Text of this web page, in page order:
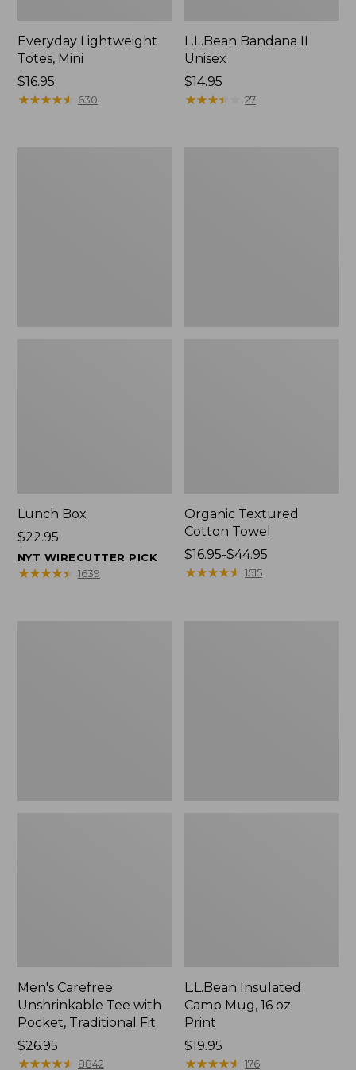
Everyday Lightweight
Totes, Mini
Price:
$16.95
$16.95
★★★★★
★★★★★ 630
L.L.Bean Bandana II
Unisex
Price:
$14.95
$14.95
★★★★
★★★★ 27
Lunch Box
Price:
$22.95
$22.95
NYT WIRECUTTER PICK
★★★★★
★★★★★ 1639
Organic Textured
Cotton Towel
Price
range
$16.95-$44.95
★★★★★
★★★★★ 1515
Men's Carefree
Unshrinkable Tee with
Pocket, Traditional Fit
Price:
$26.95
$26.95
★★★★★
★★★★★ 8842
L.L.Bean Insulated
Camp Mug, 16 oz.
Print
Price:
$19.95
$19.95
★★★★★
★★★★★ 176